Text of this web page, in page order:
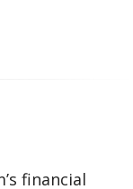
financial